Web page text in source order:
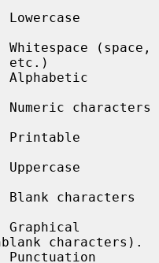
etc.)
characters).